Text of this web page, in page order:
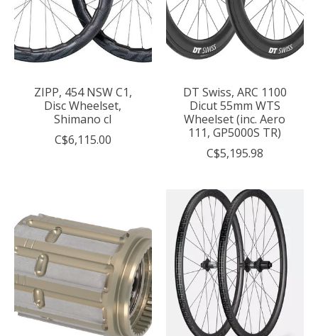
ZIPP, 454 NSW C1,
Disc Wheelset,
Shimano cl
C$6,115.00
DT Swiss, ARC 1100
Dicut 55mm WTS
Wheelset (inc. Aero
111, GP5000S TR)
C$5,195.98